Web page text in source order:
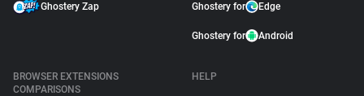
Ghostery Zap Ghostery for Edge
Ghostery for Android
BROWSER EXTENSIONS
COMPARISONS
HELP